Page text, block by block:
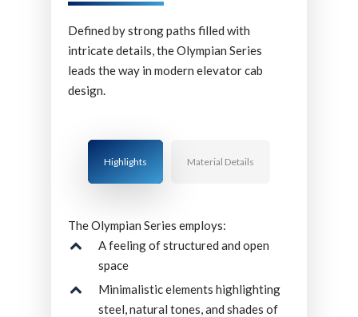
Defined by strong paths filled with
intricate details, the Olympian Series
leads the way in modern elevator cab
design.
Highlights Material Details
The Olympian Series employs:
A feeling of structured and open
space
Minimalistic elements highlighting
steel, natural tones, and shades of